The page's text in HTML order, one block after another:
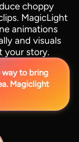
choppy
MagicLight
animations
and visuals
your story.
way to bring
Magiclight